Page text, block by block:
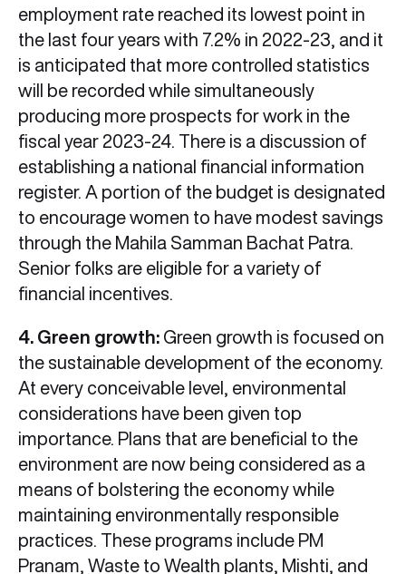
employment rate reached its lowest point in
the last four years with 7.2% in 2022-23, and it
is anticipated that more controlled statistics
will be recorded while simultaneously
producing more prospects for work in the
fiscal year 2023-24. There is a discussion of
establishing a national financial information
register. A portion of the budget is designated
to encourage women to have modest savings
through the Mahila Samman Bachat Patra.
Senior folks are eligible for a variety of
financial incentives.
4. Green growth: Green growth is focused on
the sustainable development of the economy.
At every conceivable level, environmental
considerations have been given top
importance. Plans that are beneficial to the
environment are now being considered as a
means of bolstering the economy while
maintaining environmentally responsible
practices. These programs include PM
Pranam, Waste to Wealth plants, Mishti, and